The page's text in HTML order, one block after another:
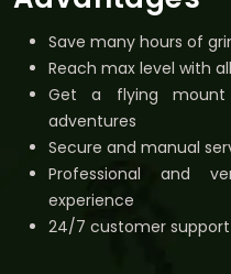
Save many hours of
Reach max level with
Get a flying
adventures
Secure and manual
Professional and
experience
24/7 customer